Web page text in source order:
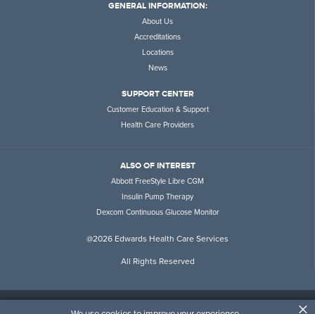
×
GENERAL INFORMATION:
About Us
Accreditations
Locations
News
SUPPORT CENTER
Customer Education & Support
Health Care Providers
ALSO OF INTEREST
Abbott FreeStyle Libre CGM
Insulin Pump Therapy
Dexcom Continuous Glucose Monitor
@2026 Edwards Health Care Services
All Rights Reserved